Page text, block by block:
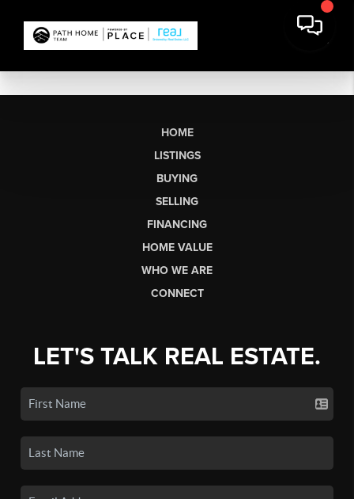
HOME
LISTINGS
BUYING
SELLING
FINANCING
HOME VALUE
WHO WE ARE
CONNECT
LET'S TALK REAL ESTATE.